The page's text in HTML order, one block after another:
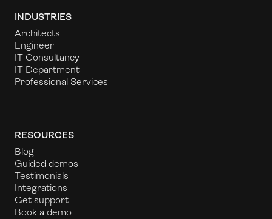
INDUSTRIES
Architects
Engineer
IT Consultancy
IT Department
Professional Services
RESOURCES
Blog
Guided demos
Testimonials
Integrations
Get support
Book a demo